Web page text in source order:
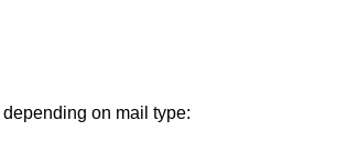
depending on mail type: